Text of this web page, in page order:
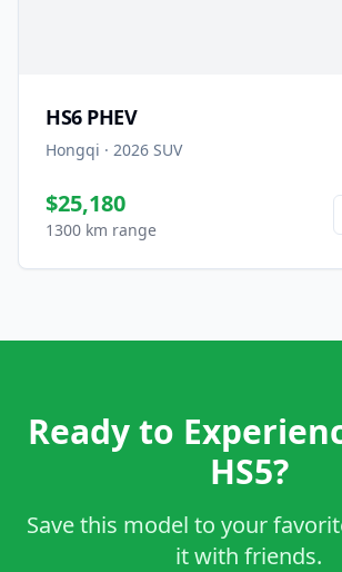
HS6 PHEV
Hongqi · 2026 SUV
$25,180
1300 km range
Ready to
HS5?
Save this model to your
it with friends.